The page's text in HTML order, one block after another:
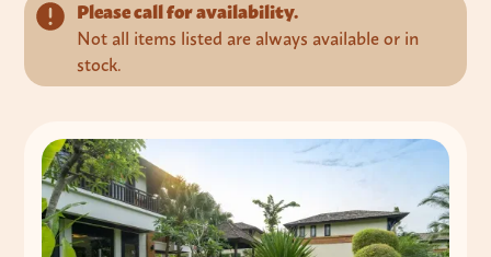
Please call for availability.
Not all items listed are always available or in
stock.